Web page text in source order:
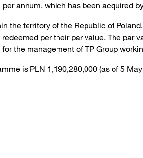
annum, which has been acquired
the territory of the Republic of
per their par value. The par
the management of TP Group
is PLN 1,190,280,000 (as of 5